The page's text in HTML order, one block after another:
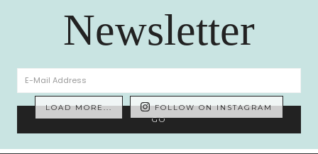
Newsletter
LOAD MORE... FOLLOW ON INSTAGRAM